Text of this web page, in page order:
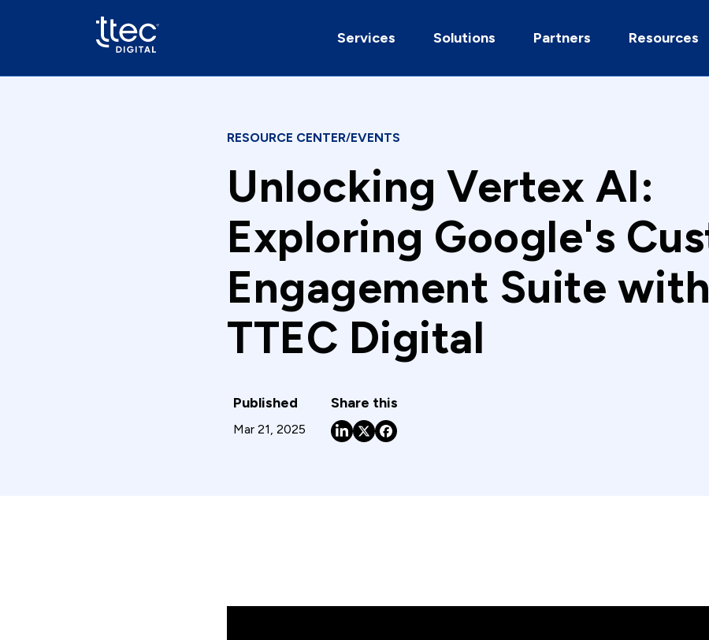
Services Solutions Partners Resources
RESOURCE CENTER/EVENTS
Unlocking Vertex AI:
Exploring Google's
Engagement Suite with
TTEC Digital
Published
Mar 21, 2025
Share this